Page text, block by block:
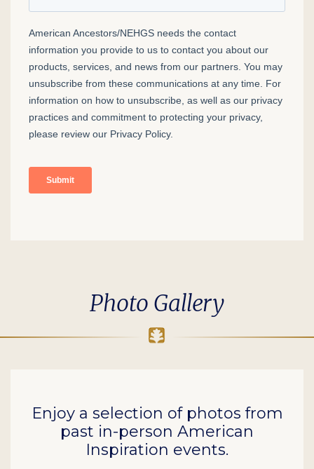
Photo Gallery
Enjoy a selection of photos from
past in-person American
Inspiration events.